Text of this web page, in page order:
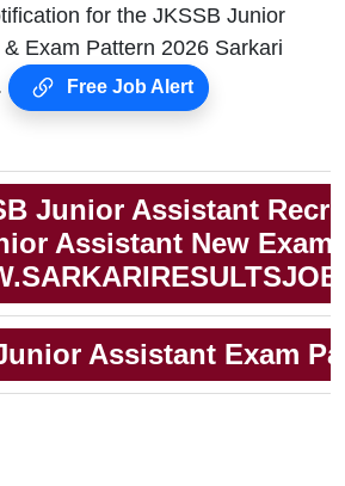
for the JKSSB Junior
Exam Pattern 2026 Sarkari
Free Job Alert
Junior Assistant
Assistant New Exam
Assistant Exam